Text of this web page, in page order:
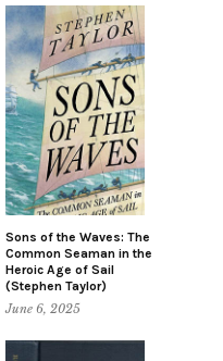
Sons of the Waves: The
Common Seaman in the
Heroic Age of Sail
(Stephen Taylor)
June 6, 2025